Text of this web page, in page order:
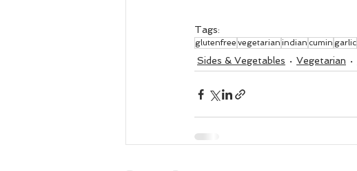
Tags:
glutenfree vegetarian indian cumin garlic
Sides & Vegetables Vegetarian